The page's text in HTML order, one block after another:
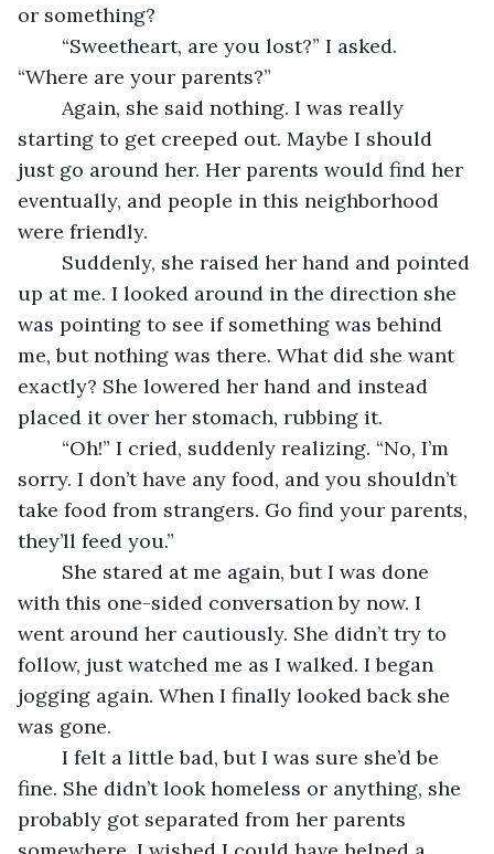
or something?
“Where are your parents?”
starting to get creeped out. Maybe I should
just go around her. Her parents would find her
eventually, and people in this neighborhood
were friendly.
up at me. I looked around in the direction she
was pointing to see if something was behind
me, but nothing was there. What did she want
exactly? She lowered her hand and instead
placed it over her stomach, rubbing it.
sorry. I don’t have any food, and you shouldn’t
take food from strangers. Go find your parents,
they’ll feed you.”
with this one-sided conversation by now. I
went around her cautiously. She didn’t try to
follow, just watched me as I walked. I began
jogging again. When I finally looked back she
was gone.
fine. She didn’t look homeless or anything, she
probably got separated from her parents